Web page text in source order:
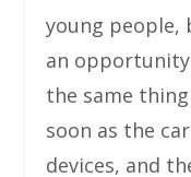
young people,
an
the same
soon as the
devices, and